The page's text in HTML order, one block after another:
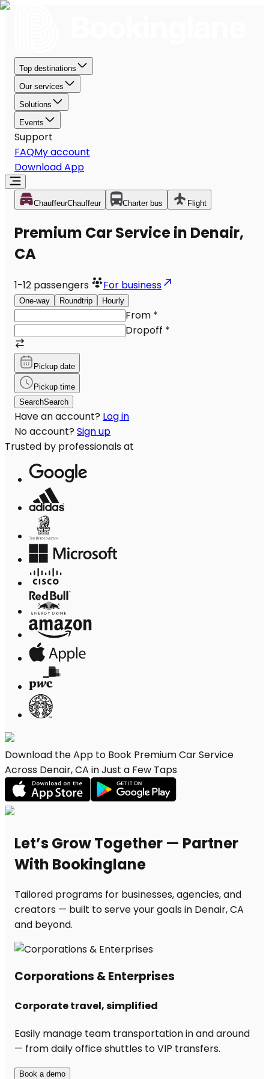
Top destinations
Our services
Solutions
Events
Support
FAQMy account
Download App
ChauffeurChauffeur Charter bus Flight
Premium Car Service in Denair,
CA
1-12 passengers For business
One-way Roundtrip Hourly
From *
Dropoff *
Pickup date
Pickup time
SearchSearch
Have an account? Log in
No account? Sign up
Trusted by professionals at
Download the App to Book Premium Car Service
Across Denair, CA in Just a Few Taps
Let’s Grow Together — Partner
With Bookinglane
Tailored programs for businesses, agencies, and
creators — built to serve your goals in Denair, CA
and beyond.
Corporations & Enterprises
Corporate travel, simplified
Easily manage team transportation in and around
— from daily office shuttles to VIP transfers.
Book a demo